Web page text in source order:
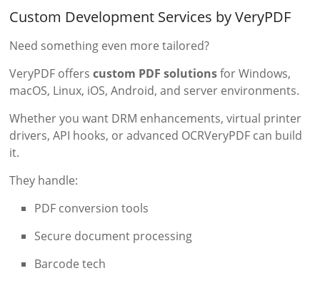
Custom Development Services by VeryPDF
Need something even more tailored?
VeryPDF offerscustom PDF solutionsfor Windows,
macOS, Linux, iOS, Android, and server environments.
Whether you want DRM enhancements, virtual printer
drivers, API hooks, or advanced OCRVeryPDF can build
it.
They handle:
PDF conversion tools
Secure document processing
Barcode tech